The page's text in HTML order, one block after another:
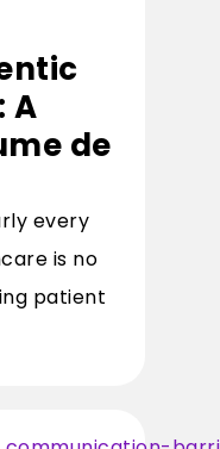
A
de
every
is no
patient